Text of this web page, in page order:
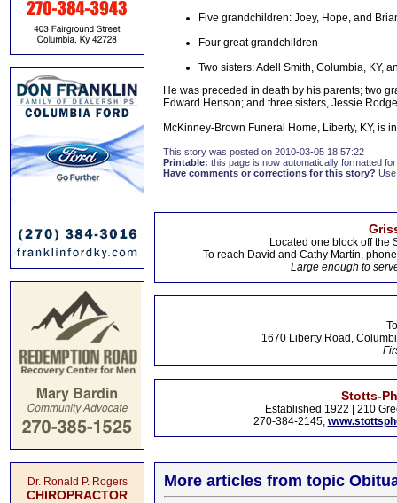
Dr. Ronald P. Rogers
CHIROPRACTOR
Five grandchildren: Joey, Hope, and
Four great grandchildren
Two sisters: Adell Smith, Columbia, KY,
He was preceded in death by his parents; two
Edward Henson; and three sisters, Jessie
McKinney-Brown Funeral Home, Liberty, KY, is
This story was posted on 2010-03-05 18:57:22
Printable: this page is now automatically formatted
Have comments or corrections for this story?
Located one block off the
To reach David and Cathy Martin,
Large enough to
1670 Liberty Road,
Stotts-
Established 1922 | 210
270-384-2145,
More articles from topic